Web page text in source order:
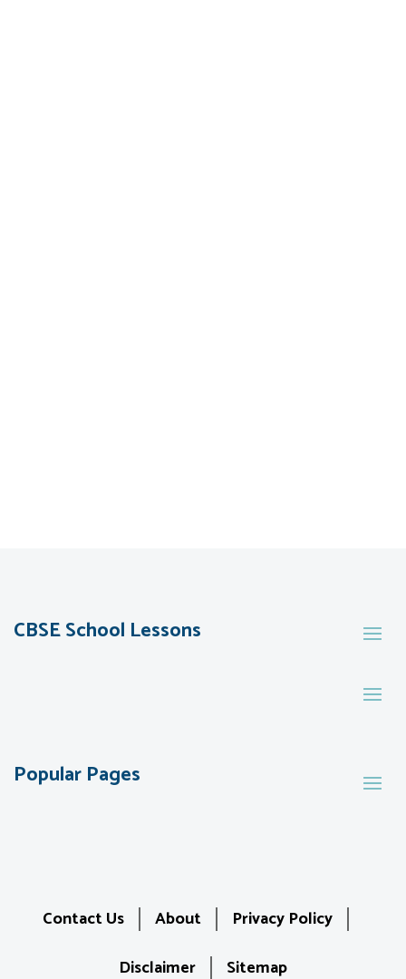
CBSE School Lessons
Popular Pages
Contact Us About
Privacy Policy
Disclaimer
Sitemap